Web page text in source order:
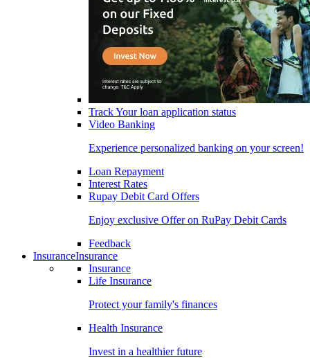
Track Your loan application status
Video Banking
Experience personalized banking on your screen!
Loan Repayment
Interest Rates
Rupay Debit Card Offers
Enjoy exclusive Offer on RuPay Debit Cards
Feedback
InsuranceInsurance
Insurance
Life Insurance
Protect your family's finances
Health Insurance
Invest in a healthier future